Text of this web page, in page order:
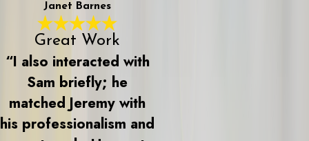
Janet Barnes
Great Work
“I also interacted with
Sam briefly; he
matched Jeremy with
his professionalism and